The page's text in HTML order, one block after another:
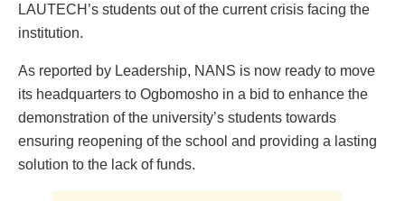
LAUTECH’s students out of the current crisis facing the
institution.
As reported by Leadership, NANS is now ready to move
its headquarters to Ogbomosho in a bid to enhance the
demonstration of the university’s students towards
ensuring reopening of the school and providing a lasting
solution to the lack of funds.